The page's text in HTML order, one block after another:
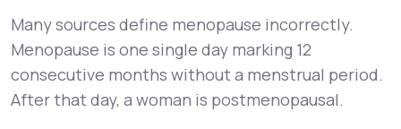
Many sources define menopause incorrectly.
Menopause is one single day marking 12
consecutive months without a menstrual period.
After that day, a woman is postmenopausal.